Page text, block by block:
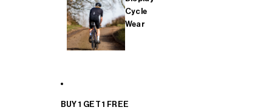
Cycle
Wear
BUY 1 GET 1 FREE